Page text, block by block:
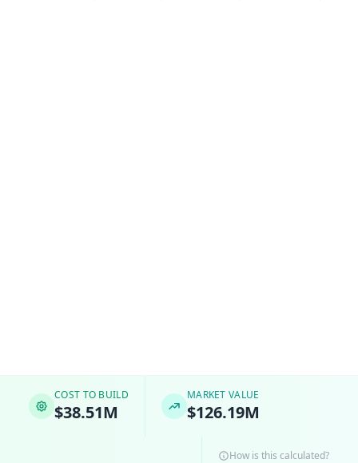
COST TO BUILD
$38.51M
MARKET VALUE
$126.19M
How is this calculated?